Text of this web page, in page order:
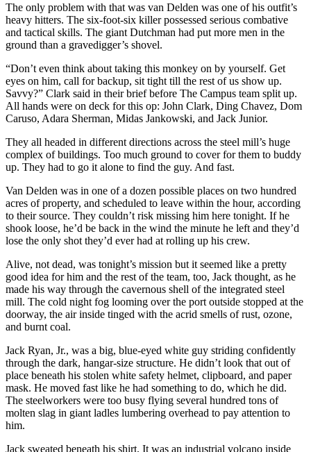
The only problem with that was van Delden was one of his outfit’s
heavy hitters. The six-foot-six killer possessed serious combative
and tactical skills. The giant Dutchman had put more men in the
ground than a gravedigger’s shovel.
“Don’t even think about taking this monkey on by yourself. Get
eyes on him, call for backup, sit tight till the rest of us show up.
Savvy?” Clark said in their brief before The Campus team split up.
All hands were on deck for this op: John Clark, Ding Chavez, Dom
Caruso, Adara Sherman, Midas Jankowski, and Jack Junior.
They all headed in different directions across the steel mill’s huge
complex of buildings. Too much ground to cover for them to buddy
up. They had to go it alone to find the guy. And fast.
Van Delden was in one of a dozen possible places on two hundred
acres of property, and scheduled to leave within the hour, according
to their source. They couldn’t risk missing him here tonight. If he
shook loose, he’d be back in the wind the minute he left and they’d
lose the only shot they’d ever had at rolling up his crew.
Alive, not dead, was tonight’s mission but it seemed like a pretty
good idea for him and the rest of the team, too, Jack thought, as he
made his way through the cavernous shell of the integrated steel
mill. The cold night fog looming over the port outside stopped at the
doorway, the air inside tinged with the acrid smells of rust, ozone,
and burnt coal.
Jack Ryan, Jr., was a big, blue-eyed white guy striding confidently
through the dark, hangar-size structure. He didn’t look that out of
place beneath his stolen white safety helmet, clipboard, and paper
mask. He moved fast like he had something to do, which he did.
The steelworkers were too busy flying several hundred tons of
molten slag in giant ladles lumbering overhead to pay attention to
him.
Jack sweated beneath his shirt. It was an industrial volcano inside